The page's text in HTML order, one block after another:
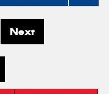
Next